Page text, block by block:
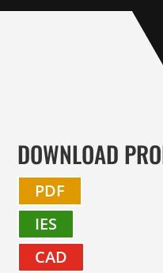
DOWNLOAD
PDF
IES
CAD